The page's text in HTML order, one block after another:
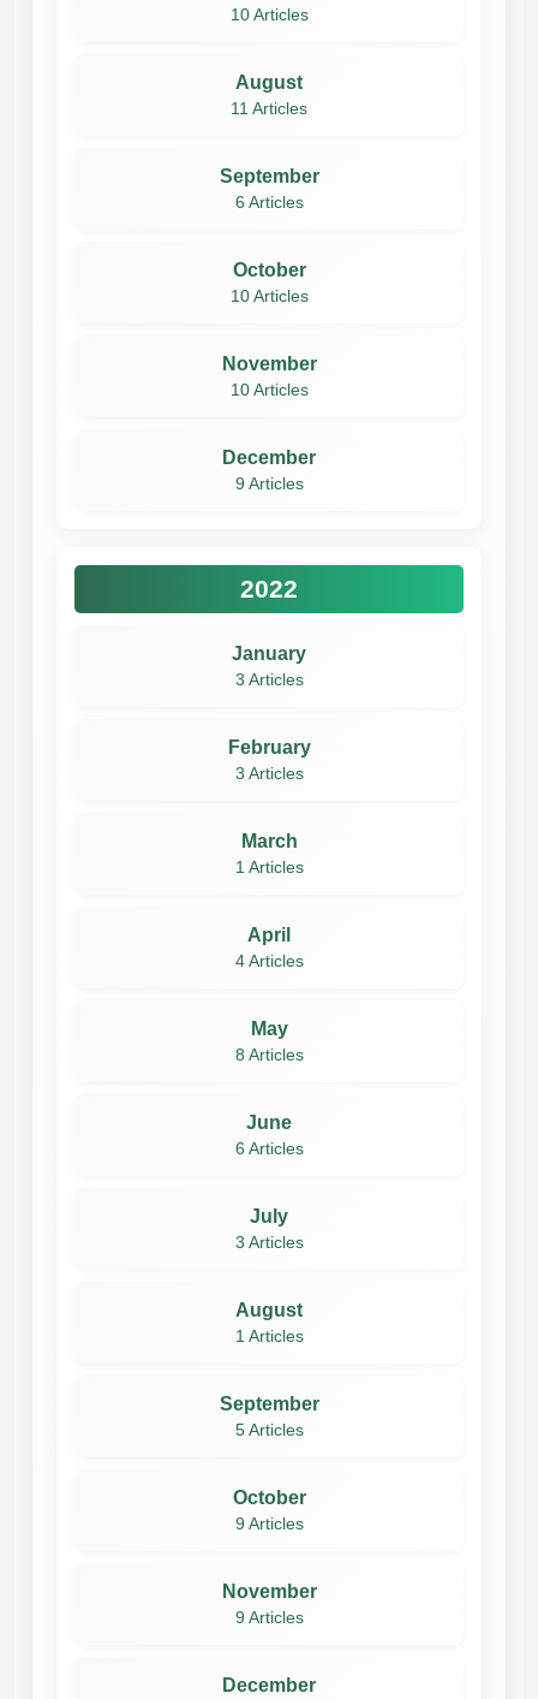
10 Articles
August
11 Articles
September
6 Articles
October
10 Articles
November
10 Articles
December
9 Articles
2022
January
3 Articles
February
3 Articles
March
1 Articles
April
4 Articles
May
8 Articles
June
6 Articles
July
3 Articles
August
1 Articles
September
5 Articles
October
9 Articles
November
9 Articles
December